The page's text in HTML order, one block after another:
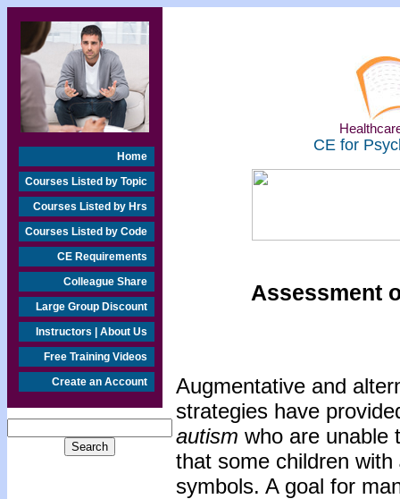
Home
Courses Listed by Topic
Courses Listed by Hrs
Courses Listed by Code
CE Requirements
Colleague Share
Large Group Discount
Instructors | About Us
Free Training Videos
Create an Account
CE for
Assessment
Augmentative and
strategies have
autism who are unable
that some children with
symbols. A goal for